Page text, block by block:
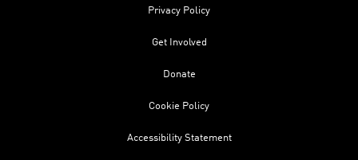
Privacy Policy
Get Involved
Donate
Cookie Policy
Accessibility Statement